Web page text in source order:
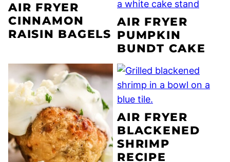
AIR FRYER
CINNAMON
RAISIN BAGELS
AIR FRYER
PUMPKIN
BUNDT CAKE
AIR FRYER
BLACKENED
SHRIMP
RECIPE